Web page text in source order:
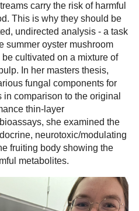
carry the risk of harmful
This is why they should be
undirected analysis - a task
summer oyster mushroom
be cultivated on a mixture of
In her masters thesis,
fungal components for
comparison to the original
thin-layer
she examined the
neurotoxic/modulating
fruiting body showing the
metabolites.